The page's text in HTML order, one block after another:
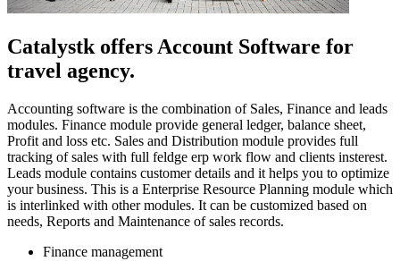
Catalystk offers Account Software for
travel agency.
Accounting software is the combination of Sales, Finance and leads
modules. Finance module provide general ledger, balance sheet,
Profit and loss etc. Sales and Distribution module provides full
tracking of sales with full feldge erp work flow and clients insterest.
Leads module contains customer details and it helps you to optimize
your business. This is a Enterprise Resource Planning module which
is interlinked with other modules. It can be customized based on
needs, Reports and Maintenance of sales records.
Finance management